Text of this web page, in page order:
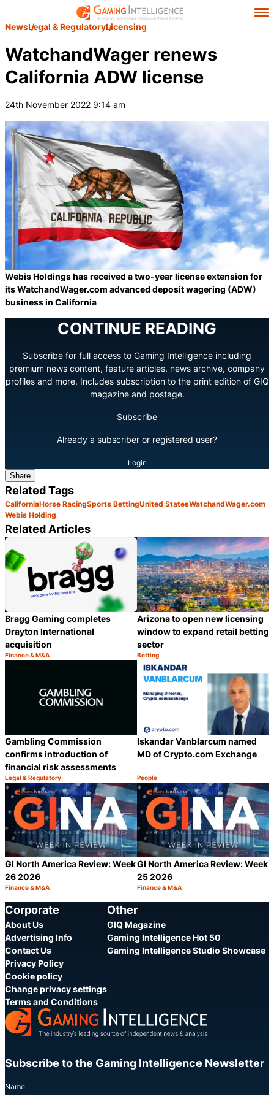
NewsLegal & RegulatoryLicensing
WatchandWager renews
California ADW license
24th November 2022 9:14 am
Webis Holdings has received a two-year license extension for
its WatchandWager.com advanced deposit wagering (ADW)
business in California
CONTINUE READING
Subscribe for full access to Gaming Intelligence including
premium news content, feature articles, news archive, company
profiles and more. Includes subscription to the print edition of GIQ
magazine and postage.
Subscribe
Already a subscriber or registered user?
Login
Share
Related Tags
CaliforniaHorse RacingSports BettingUnited StatesWatchandWager.com
Webis Holding
Related Articles
Bragg Gaming completes
Drayton International
acquisition
Category:
Finance & M&A
Share
Arizona to open new licensing
window to expand retail betting
sector
Category:
Betting
Gambling Commission
confirms introduction of
financial risk assessments
Category:
Legal & Regulatory
Share
Iskandar Vanblarcum named
MD of Crypto.com Exchange
Category:
People
GI North America Review: Week
26 2026
Category:
Finance & M&A
GI North America Review: Week
25 2026
Category:
Finance & M&A
Corporate
About Us
Advertising Info
Contact Us
Privacy Policy
Cookie policy
Change privacy settings
Terms and Conditions
Other
GIQ Magazine
Gaming Intelligence Hot 50
Gaming Intelligence Studio Showcase
Subscribe to the Gaming Intelligence Newsletter
Name